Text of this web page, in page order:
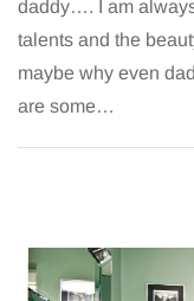
daddy…. I am
talents and the
maybe why even
are some…